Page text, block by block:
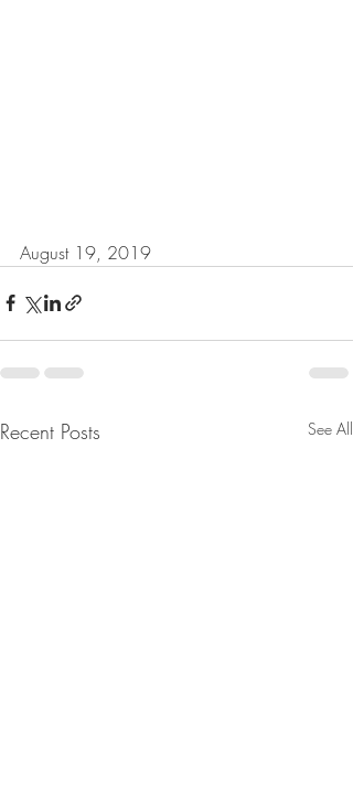
August 19, 2019
Recent Posts See All